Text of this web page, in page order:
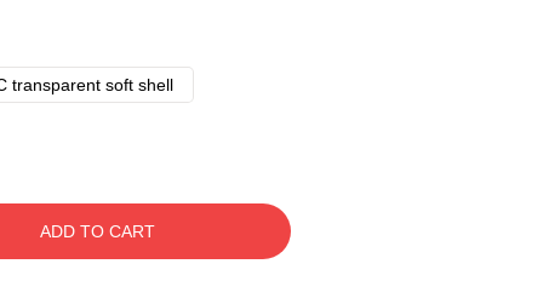
transparent soft shell
ADD TO CART